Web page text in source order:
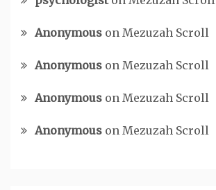
Anonymous on Mezuzah Scroll
Anonymous on Mezuzah Scroll
Anonymous on Mezuzah Scroll
Anonymous on Mezuzah Scroll